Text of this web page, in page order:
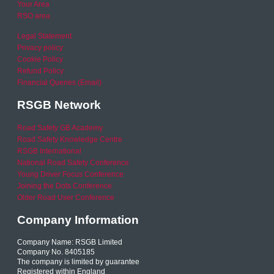
Your Area
RSO area
Legal Statement
Privacy policy
Cookie Policy
Refund Policy
Financial Queries (Email)
RSGB Network
Road Safety GB Academy
Road Safety Knowledge Centre
RSGB International
National Road Safety Conference
Young Driver Focus Conference
Joining the Dots Conference
Older Road User Conference
Company Information
Company Name: RSGB Limited
Company No. 8405185
The company is limited by guarantee
Registered within England